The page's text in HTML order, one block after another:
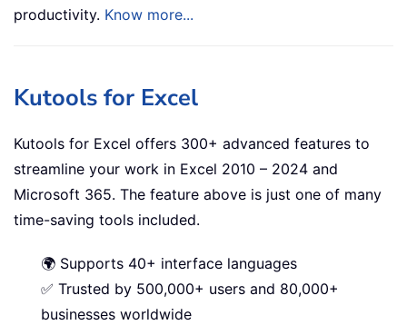
productivity. Know more...
Kutools for Excel
Kutools for Excel offers 300+ advanced features to
streamline your work in Excel 2010 – 2024 and
Microsoft 365. The feature above is just one of many
time-saving tools included.
🌍 Supports 40+ interface languages
✅ Trusted by 500,000+ users and 80,000+
businesses worldwide